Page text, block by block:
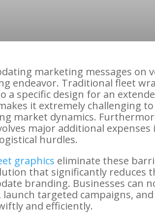
marketing messages on
endeavor. Traditional fleet
a specific design for an
it extremely challenging
market dynamics.
major additional expenses
hurdles.
graphics eliminate these
that significantly reduces
branding. Businesses can
targeted campaigns,
and efficiently.